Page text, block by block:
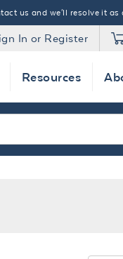
us and we'll resolve it as
In or Register
Resources